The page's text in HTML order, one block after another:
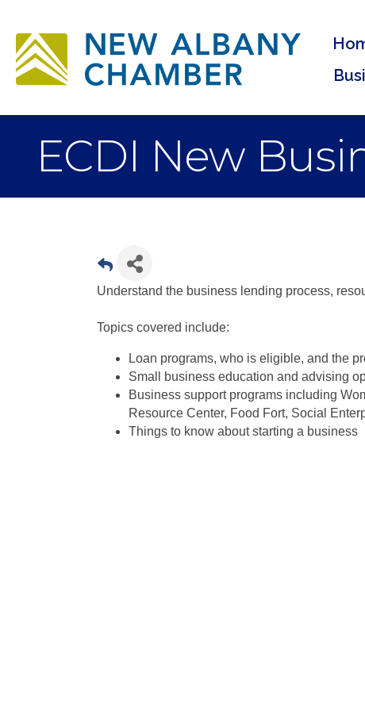
ECDI New
Understand the business lending process,
Topics covered include:
Loan programs, who is eligible, and the
Small business education and advising
Business support programs including
Resource Center, Food Fort, Social
Things to know about starting a business​